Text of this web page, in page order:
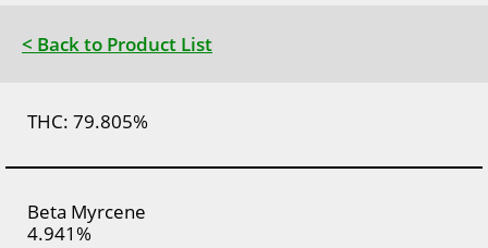
< Back to Product List
THC: 79.805%
Beta Myrcene
4.941%